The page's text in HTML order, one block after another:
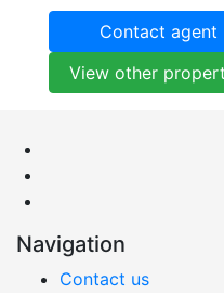
Contact agent
View other
Navigation
Contact us